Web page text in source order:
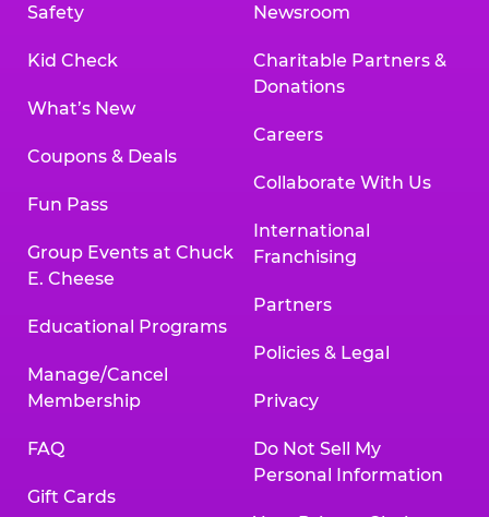
Safety
Kid Check
What’s New
Coupons & Deals
Fun Pass
Group Events at Chuck
E. Cheese
Educational Programs
Manage/Cancel
Membership
FAQ
Gift Cards
Newsroom
Charitable Partners &
Donations
Careers
Collaborate With Us
International
Franchising
Partners
Policies & Legal
Privacy
Do Not Sell My
Personal Information